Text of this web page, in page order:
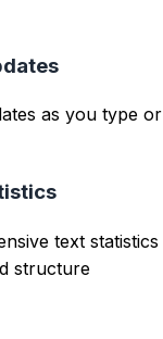
as you type
text
structure